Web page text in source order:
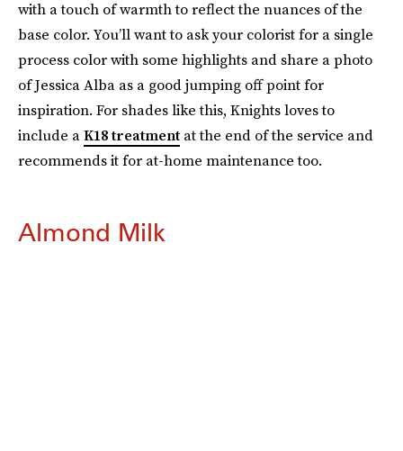
with a touch of warmth to reflect the nuances of the
base color. You’ll want to ask your colorist for a single
process color with some highlights and share a photo
of Jessica Alba as a good jumping off point for
inspiration. For shades like this, Knights loves to
include aK18 treatment at the end of the service and
recommends it for at-home maintenance too.
Almond Milk